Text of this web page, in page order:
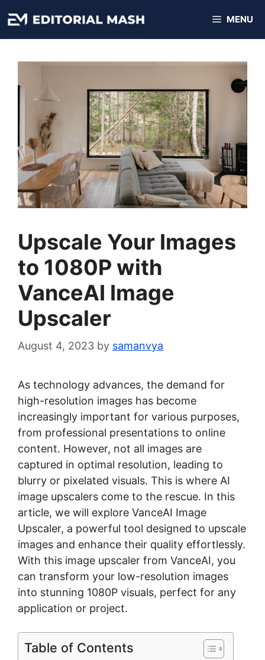
to
content
MENU
Upscale Your Images
to 1080P with
VanceAI Image
Upscaler
August 4, 2023 by samanvya
As technology advances, the demand for
high-resolution images has become
increasingly important for various purposes,
from professional presentations to online
content. However, not all images are
captured in optimal resolution, leading to
blurry or pixelated visuals. This is where AI
image upscalers come to the rescue. In this
article, we will explore VanceAI Image
Upscaler, a powerful tool designed to upscale
images and enhance their quality effortlessly.
With this image upscaler from VanceAI, you
can transform your low-resolution images
into stunning 1080P visuals, perfect for any
application or project.
Table of Contents